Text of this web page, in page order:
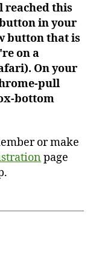
reached this
button in your
button that is
on a
On your
pull
bottom
or make
page